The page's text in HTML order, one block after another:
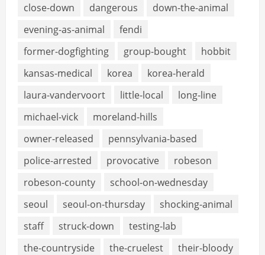
close-down
dangerous
down-the-animal
evening-as-animal
fendi
former-dogfighting
group-bought
hobbit
kansas-medical
korea
korea-herald
laura-vandervoort
little-local
long-line
michael-vick
moreland-hills
owner-released
pennsylvania-based
police-arrested
provocative
robeson
robeson-county
school-on-wednesday
seoul
seoul-on-thursday
shocking-animal
staff
struck-down
testing-lab
the-countryside
the-cruelest
their-bloody